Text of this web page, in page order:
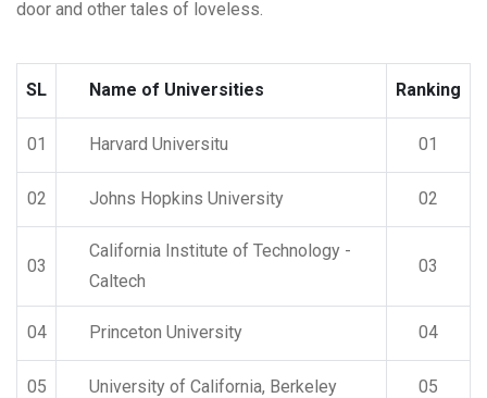
door and other tales of loveless.
SL Name of Universities Ranking
01 Harvard Universitu 01
02 Johns Hopkins University 02
03
California Institute of Technology -
Caltech
03
04 Princeton University 04
05 University of California, Berkeley 05